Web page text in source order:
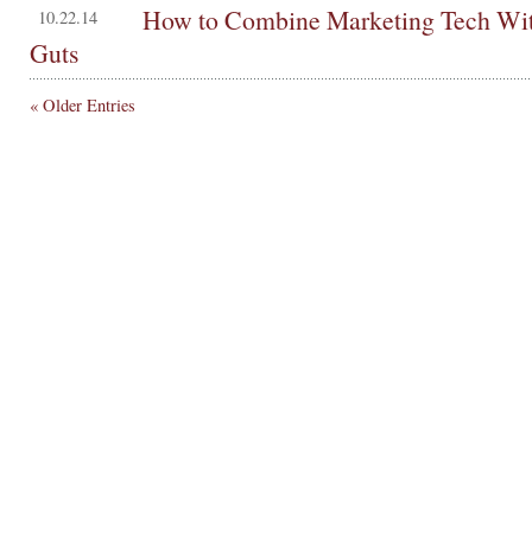
10.22.14
How to Combine Marketing Tech
Guts
« Older Entries